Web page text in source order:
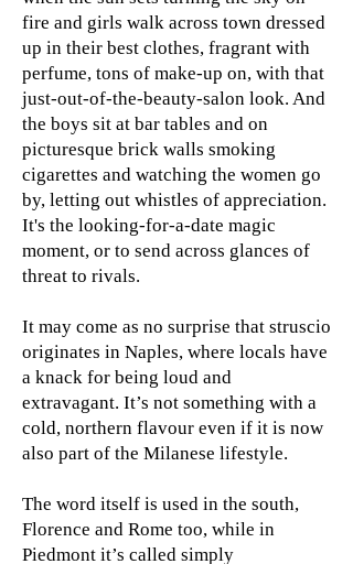
fire and girls walk across town dressed
up in their best clothes, fragrant with
perfume, tons of make-up on, with that
just-out-of-the-beauty-salon look. And
the boys sit at bar tables and on
picturesque brick walls smoking
cigarettes and watching the women go
by, letting out whistles of appreciation.
It's the looking-for-a-date magic
moment, or to send across glances of
threat to rivals.
It may come as no surprise that struscio
originates in Naples, where locals have
a knack for being loud and
extravagant. It’s not something with a
cold, northern flavour even if it is now
also part of the Milanese lifestyle.
The word itself is used in the south,
Florence and Rome too, while in
Piedmont it’s called simply